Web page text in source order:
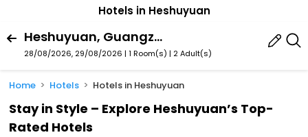
Hotels in Heshuyuan
Heshuyuan, Guangzhou, Guangdong, China
28/08/2026, 29/08/2026 | 1 Room(s) | 2 Adult(s)
Home Hotels Hotels in Heshuyuan
Stay in Style – Explore Heshuyuan’s Top-
Rated Hotels